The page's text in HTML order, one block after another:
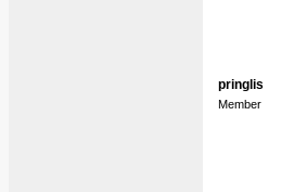
pringlis
Member